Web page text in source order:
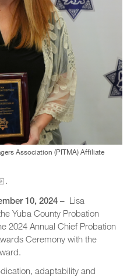
Association (PITMA) Affiliate
.
10, 2024 – Lisa
Yuba County Probation
2024 Annual Chief Probation
Ceremony with the
adaptability and